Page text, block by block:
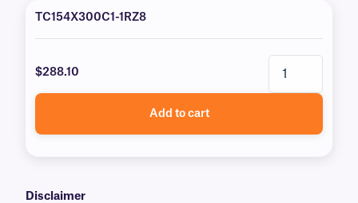
TC154X300C1-1RZ8
$288.10
Add to cart
Disclaimer